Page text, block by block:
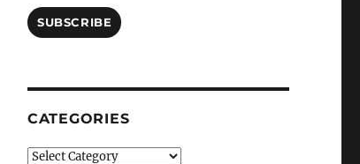
SUBSCRIBE
CATEGORIES
Categories